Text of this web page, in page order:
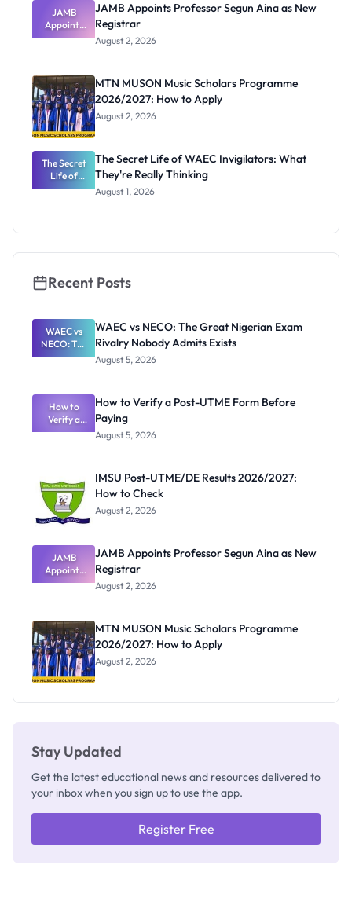
JAMB
Appoints
Professor
Registrar
JAMB Appoints Professor Segun Aina as New
Registrar
August 2, 2026
MTN MUSON Music Scholars Programme
2026/2027: How to Apply
August 2, 2026
The Secret
Life of
WAEC
Thinking
The Secret Life of WAEC Invigilators: What
They're Really Thinking
August 1, 2026
Recent Posts
WAEC vs
NECO: The
Great
Rivalry
Nobody
Admits
Exists
WAEC vs NECO: The Great Nigerian Exam
Rivalry Nobody Admits Exists
August 5, 2026
How to
Verify a
Post-UTME
How to Verify a Post-UTME Form Before
Paying
August 5, 2026
IMSU Post-UTME/DE Results 2026/2027:
How to Check
August 2, 2026
JAMB
Appoints
Professor
Registrar
JAMB Appoints Professor Segun Aina as New
Registrar
August 2, 2026
MTN MUSON Music Scholars Programme
2026/2027: How to Apply
August 2, 2026
Stay Updated
Get the latest educational news and resources delivered to
your inbox when you sign up to use the app.
Register Free